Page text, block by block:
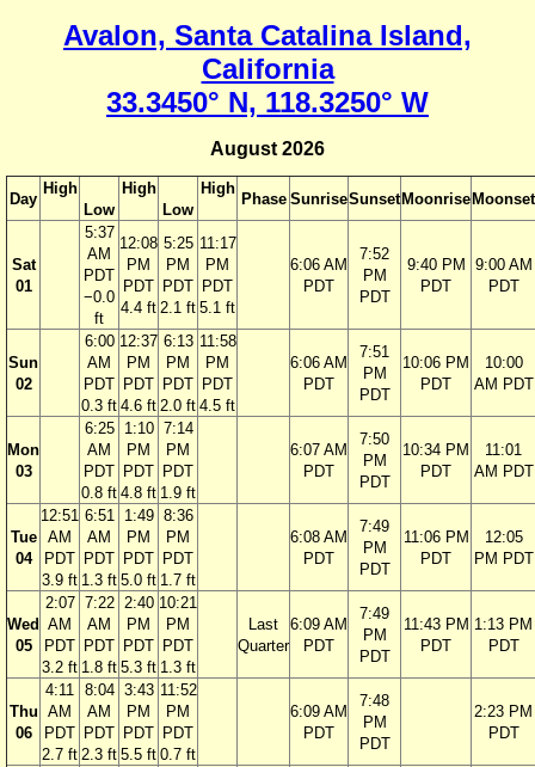
Avalon, Santa Catalina Island,
California
33.3450° N, 118.3250° W
August 2026
Day
High
Low
High
Low
High
Phase SunriseSunset Moonrise Moonset
Sat
01
5:37
AM
PDT
−0.0
ft
12:08
PM
PDT
4.4 ft
5:25
PM
PDT
2.1 ft
11:17
PM
PDT
5.1 ft
6:06 AM
PDT
7:52
PM
PDT
9:40 PM
PDT
9:00 AM
PDT
Sun
02
6:00
AM
PDT
0.3 ft
12:37
PM
PDT
4.6 ft
6:13
PM
PDT
2.0 ft
11:58
PM
PDT
4.5 ft
6:06 AM
PDT
7:51
PM
PDT
10:06 PM
PDT
10:00
AM PDT
Mon
03
6:25
AM
PDT
0.8 ft
1:10
PM
PDT
4.8 ft
7:14
PM
PDT
1.9 ft
6:07 AM
PDT
7:50
PM
PDT
10:34 PM
PDT
11:01
AM PDT
Tue
04
12:51
AM
PDT
3.9 ft
6:51
AM
PDT
1.3 ft
1:49
PM
PDT
5.0 ft
8:36
PM
PDT
1.7 ft
6:08 AM
PDT
7:49
PM
PDT
11:06 PM
PDT
12:05
PM PDT
Wed
05
2:07
AM
PDT
3.2 ft
7:22
AM
PDT
1.8 ft
2:40
PM
PDT
5.3 ft
10:21
PM
PDT
1.3 ft
Last
Quarter
6:09 AM
PDT
7:49
PM
PDT
11:43 PM
PDT
1:13 PM
PDT
Thu
06
4:11
AM
PDT
2.7 ft
8:04
AM
PDT
2.3 ft
3:43
PM
PDT
5.5 ft
11:52
PM
PDT
0.7 ft
6:09 AM
PDT
7:48
PM
PDT
2:23 PM
PDT